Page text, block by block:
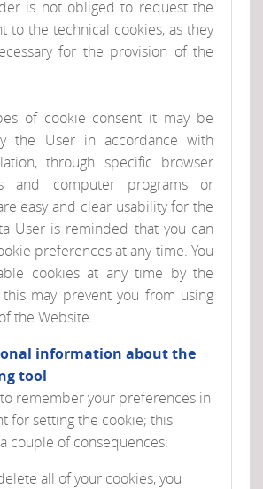
is not obliged to request the
to the technical cookies, as they
for the provision of the
of cookie consent it may be
the User in accordance with
through specific browser
and computer programs or
easy and clear usability for the
User is reminded that you can
preferences at any time. You
cookies at any time by the
may prevent you from using
the Website.
information about the
tool
remember your preferences in
for setting the cookie; this
couple of consequences:
all of your cookies, you